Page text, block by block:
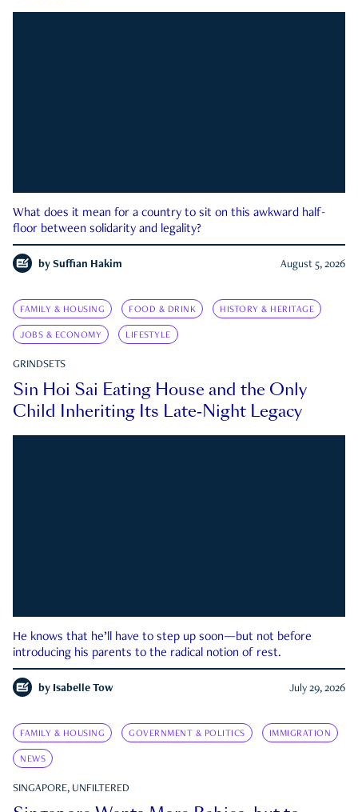
What does it mean for a country to sit on this awkward half-
floor between solidarity and legality?
by Suffian Hakim August 5, 2026
FAMILY & HOUSING FOOD & DRINK HISTORY & HERITAGE
JOBS & ECONOMY LIFESTYLE
GRINDSETS
Sin Hoi Sai Eating House and the Only
Child Inheriting Its Late-Night Legacy
He knows that he’ll have to step up soon—but not before
introducing his parents to the radical notion of rest.
by Isabelle Tow July 29, 2026
FAMILY & HOUSING GOVERNMENT & POLITICS IMMIGRATION
NEWS
SINGAPORE, UNFILTERED